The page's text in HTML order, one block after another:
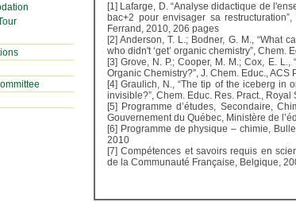
[1] Lafarge, D. “Analyse didactique de
bac+2 pour envisager sa
Ferrand, 2010, 206 pages
[2] Anderson, T. L.; Bodner, G. M., “What
who didn't ‘get’ organic chemistry”, Chem.
[3] Grove, N. P.; Cooper, M. M.; Cox, E.
Organic Chemistry?”, J. Chem. Educ.,
[4] Graulich, N., “The tip of the iceberg in
invisible?”, Chem. Educ. Res. Pract.,
[5] Programme d’études, Secondaire,
Gouvernement du Québec, Ministère de
[6] Programme de physique – chimie,
2010
[7] Compétences et savoirs requis en
de la Communauté Française, Belgique,